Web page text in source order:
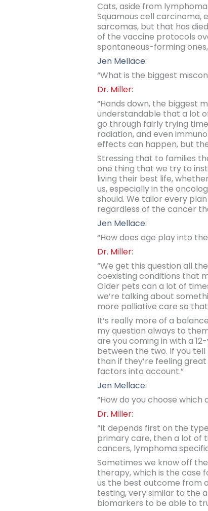
Cats, aside from
Squamous cell carcinoma,
sarcomas, but that has
of the vaccine protocols
spontaneous-forming
Jen Mellace:
“What is the biggest
Dr. Miller:
“Hands down, the biggest
understandable that a lot
go through fairly trying
radiation, and even
effects can happen, but
Stressing that to families
one thing that we try to
living their best life,
us, especially in the
should. We tailor every
regardless of the cancer
Jen Mellace:
“How does age play into
Dr. Miller:
“We get this question all
coexisting conditions that
Older pets can a lot of
we’re talking about
more palliative care so
It’s really more of a
my question always to
are you coming in with a
between the two. If you
than if they’re feeling
factors into account.”
Jen Mellace:
“How do you choose
Dr. Miller:
“It depends first on the
primary care, then a lot of
cancers, lymphoma
Sometimes we know off
therapy, which is the case
us the best outcome from
testing, very similar to the
biomarkers to be able to